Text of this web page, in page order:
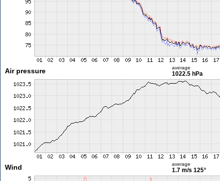
Air pressure average
1022.5 hPa
Wind average
1.7 m/s 125°